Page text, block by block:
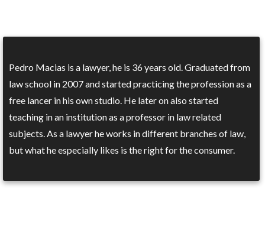
Pedro Macias is a lawyer, he is 36 years old. Graduated from
law school in 2007 and started practicing the profession as a
free lancer in his own studio. He later on also started
teaching in an institution as a professor in law related
subjects. As a lawyer he works in different branches of law,
but what he especially likes is the right for the consumer.